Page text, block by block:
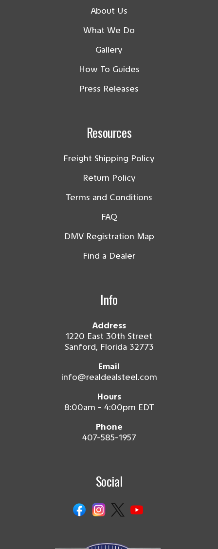
About Us
What We Do
Gallery
How To Guides
Press Releases
Resources
Freight Shipping Policy
Return Policy
Terms and Conditions
FAQ
DMV Registration Map
Find a Dealer
Info
Address
1220 East 30th Street
Sanford, Florida 32773
Email
info@realdealsteel.com
Hours
8:00am - 4:00pm EDT
Phone
407-585-1957
Social